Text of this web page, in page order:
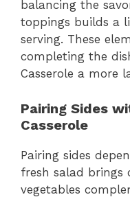
balancing the
toppings builds a
serving. These
completing the
Casserole a more
Pairing Sides
Casserole
Pairing sides
fresh salad brings
vegetables